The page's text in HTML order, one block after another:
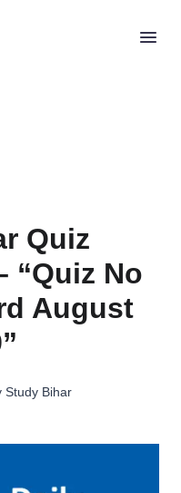
Quiz
“Quiz No
August
Study Bihar